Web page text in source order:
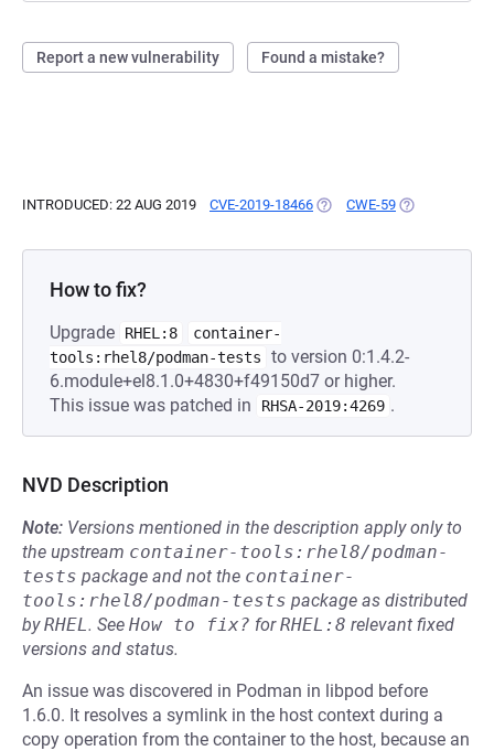
Report a new vulnerability Found a mistake?
INTRODUCED: 22 AUG 2019 CVE-2019-18466 (OPENS IN A NEW TAB)
CWE-59 (OPENS IN A
How to fix?
Upgrade RHEL:8
container-
tools:rhel8/podman-tests
to version 0:1.4.2-
6.module+el8.1.0+4830+f49150d7 or higher.
This issue was patched in
RHSA-2019:4269 .
NVD Description
Note: Versions mentioned in the description apply only to
the upstream container-tools:rhel8/podman-
tests package and not the container-
tools:rhel8/podman-tests package as distributed
byRHEL. See How to fix? forRHEL:8 relevant fixed
versions and status.
An issue was discovered in Podman in libpod before
1.6.0. It resolves a symlink in the host context during a
copy operation from the container to the host, because an